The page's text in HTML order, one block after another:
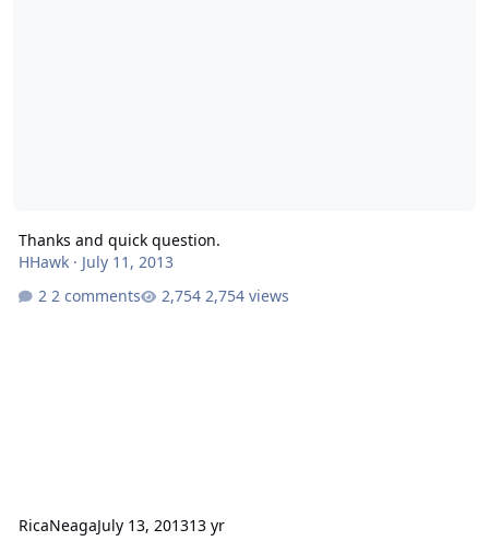
Thanks and quick question.
HHawk· July 11, 2013
2 comments
2,754 views
RicaNeagaJuly 13, 201313 yr